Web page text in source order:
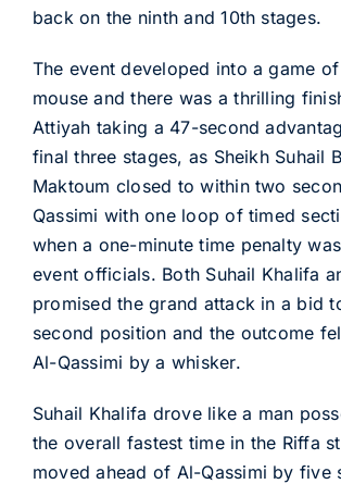
back on the ninth and 10th stages.
The event developed into a game
mouse and there was a thrilling
Attiyah taking a 47-second
final three stages, as Sheikh Suhail
Maktoum closed to within two
Qassimi with one loop of timed
when a one-minute time penalty
event officials. Both Suhail Khalifa
promised the grand attack in a bid
second position and the outcome
Al-Qassimi by a whisker.
Suhail Khalifa drove like a man
the overall fastest time in the Riffa
moved ahead of Al-Qassimi by five